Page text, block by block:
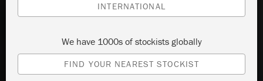
INTERNATIONAL
We have 1000s of stockists globally
FIND YOUR NEAREST STOCKIST